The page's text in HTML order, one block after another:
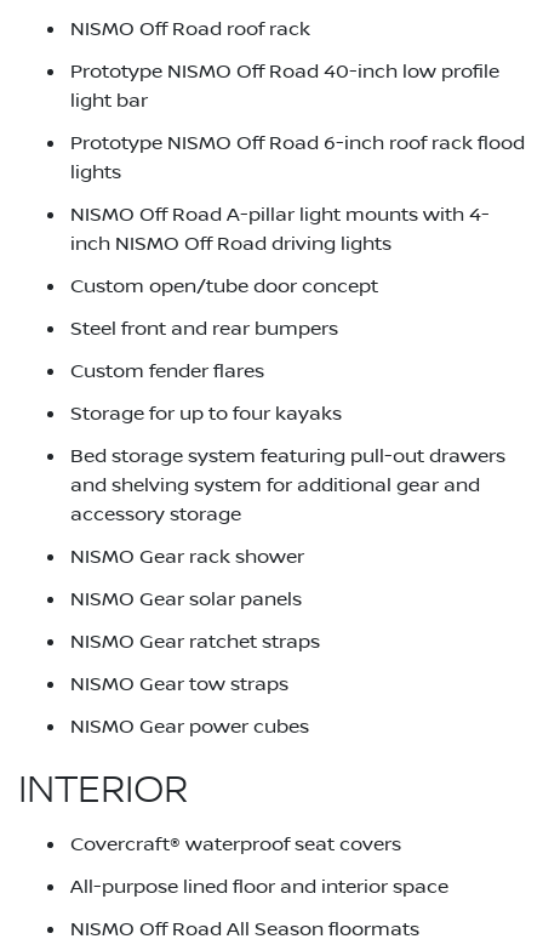
NISMO Off Road roof rack
Prototype NISMO Off Road 40-inch low profile
light bar
Prototype NISMO Off Road 6-inch roof rack flood
lights
NISMO Off Road A-pillar light mounts with 4-
inch NISMO Off Road driving lights
Custom open/tube door concept
Steel front and rear bumpers
Custom fender flares
Storage for up to four kayaks
Bed storage system featuring pull-out drawers
and shelving system for additional gear and
accessory storage
NISMO Gear rack shower
NISMO Gear solar panels
NISMO Gear ratchet straps
NISMO Gear tow straps
NISMO Gear power cubes
INTERIOR
Covercraft® waterproof seat covers
All-purpose lined floor and interior space
NISMO Off Road All Season floormats